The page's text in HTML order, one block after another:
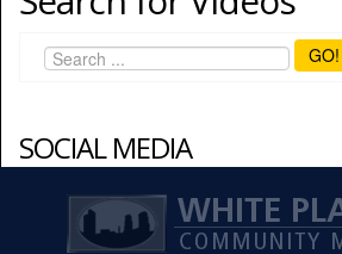
GO!
SOCIAL MEDIA